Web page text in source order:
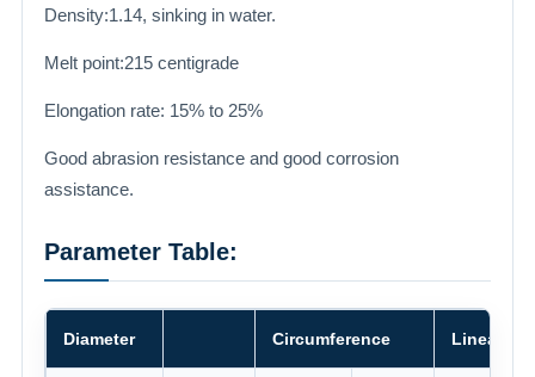
Density:1.14, sinking in water.
Melt point:215 centigrade
Elongation rate: 15% to 25%
Good abrasion resistance and good corrosion
assistance.
Parameter Table:
Diameter Circumference Linear